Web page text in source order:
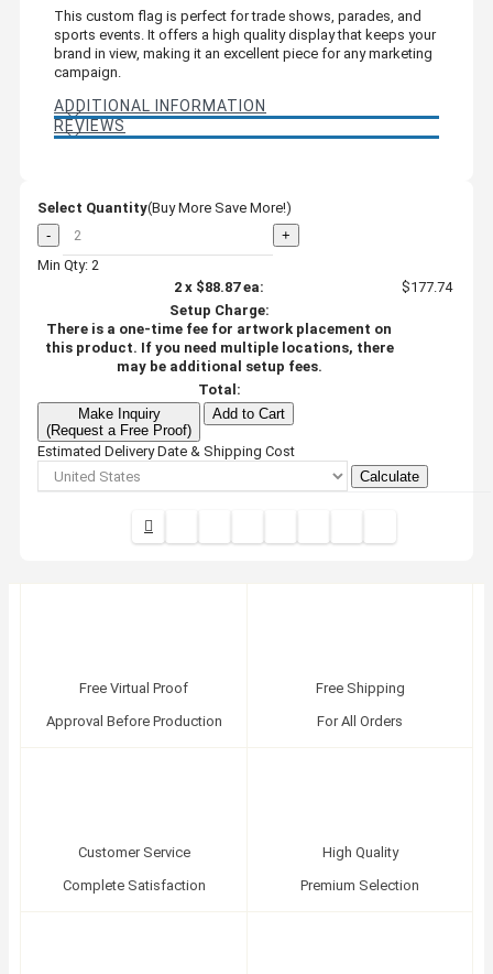
This custom flag is perfect for trade shows, parades, and
sports events. It offers a high quality display that keeps your
brand in view, making it an excellent piece for any marketing
campaign.
ADDITIONAL INFORMATION
REVIEWS
Select Quantity(Buy More Save More!)
-
+
Min Qty: 2
2 x $88.87ea:
$177.74
Setup Charge:
There is a one-time fee for artwork placement on
this product. If you need multiple locations, there
may be additional setup fees.
Total:
Make Inquiry
(Request a Free Proof)
Add to Cart
Estimated Delivery Date & Shipping Cost
Calculate
Free Virtual Proof
Approval Before Production
Free Shipping
For All Orders
Customer Service
Complete Satisfaction
High Quality
Premium Selection